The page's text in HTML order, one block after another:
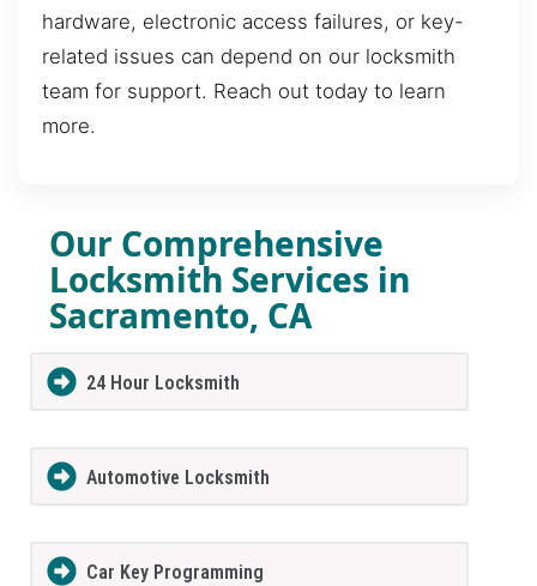
hardware, electronic access failures, or key-
related issues can depend on our locksmith
team for support. Reach out today to learn
more.
Our Comprehensive
Locksmith Services in
Sacramento, CA
24 Hour Locksmith
Automotive Locksmith
Car Key Programming